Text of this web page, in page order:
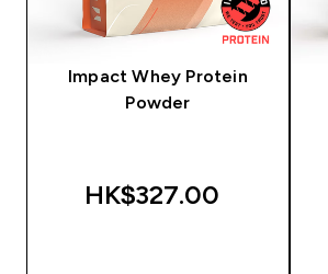
Impact Whey Protein
Powder
HK$327.00‎